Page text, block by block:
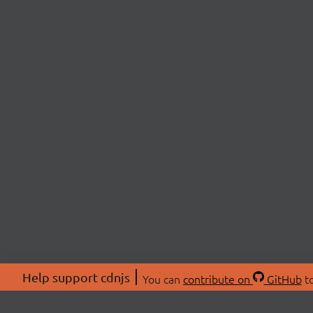
Help support cdnjs You can contribute on GitHub